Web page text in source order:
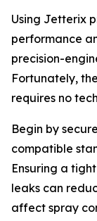
Using Jetterix
performance
precision-
Fortunately,
requires no
Begin by
compatible
Ensuring a
leaks can
affect spray